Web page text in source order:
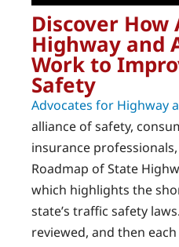
Discover
Highway and
Work to
Safety
Advocates for Highway
alliance of safety,
insurance
Roadmap of State
which highlights the
state’s traffic safety
reviewed, and then